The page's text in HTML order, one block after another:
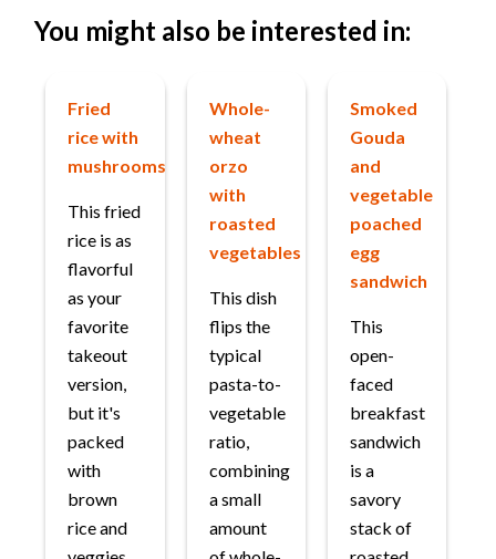
You might also be interested in:
Fried
rice with
mushrooms
This fried
rice is as
flavorful
as your
favorite
takeout
version,
but it's
packed
with
brown
rice and
Whole-
wheat
orzo
with
roasted
vegetables
This dish
flips the
typical
pasta-to-
vegetable
ratio,
combining
a small
amount
Smoked
Gouda
and
vegetable
poached
egg
sandwich
This
open-
faced
breakfast
sandwich
is a
savory
stack of